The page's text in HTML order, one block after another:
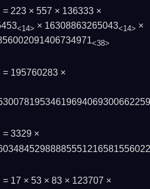
= 223 × 557 × 136333 ×
<14> × 16308863265043<14> ×
<38>
= 195760283 ×
= 3329 ×
= 17 × 53 × 83 × 123707 ×